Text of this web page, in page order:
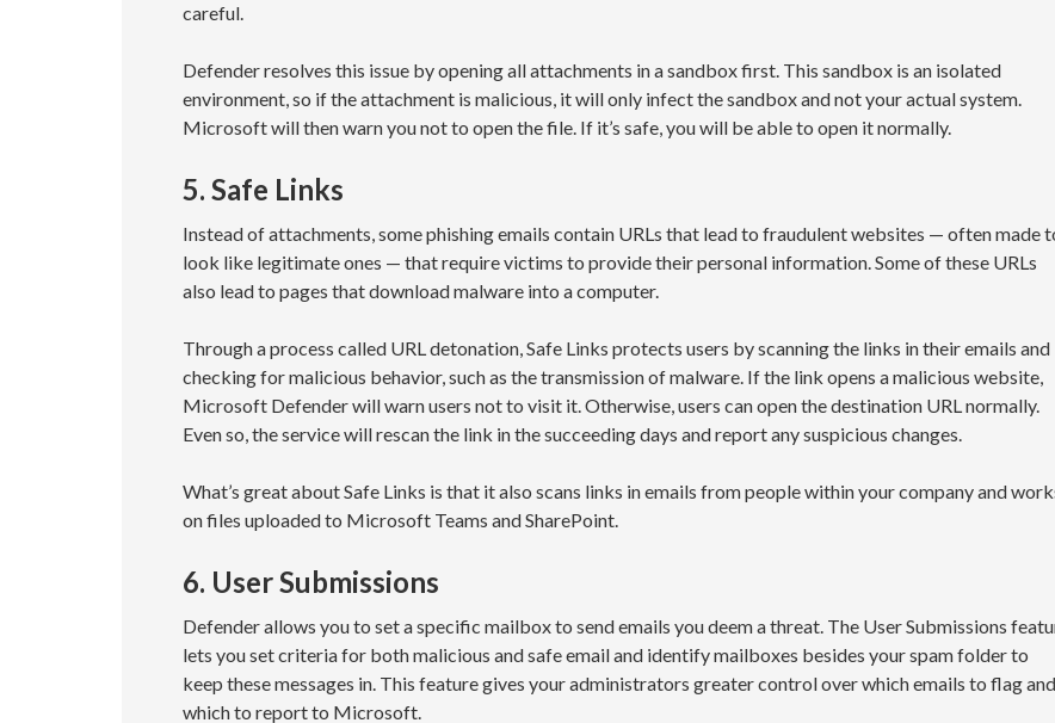
careful.
Defender resolves this issue by opening all attachments in a sandbox first. This sandbox is an isolated
environment, so if the attachment is malicious, it will only infect the sandbox and not your actual system.
Microsoft will then warn you not to open the file. If it’s safe, you will be able to open it normally.
5. Safe Links
Instead of attachments, some phishing emails contain URLs that lead to fraudulent websites — often made
look like legitimate ones — that require victims to provide their personal information. Some of these URLs
also lead to pages that download malware into a computer.
Through a process called URL detonation, Safe Links protects users by scanning the links in their emails and
checking for malicious behavior, such as the transmission of malware. If the link opens a malicious website,
Microsoft Defender will warn users not to visit it. Otherwise, users can open the destination URL normally.
Even so, the service will rescan the link in the succeeding days and report any suspicious changes.
What’s great about Safe Links is that it also scans links in emails from people within your company and
on files uploaded to Microsoft Teams and SharePoint.
6. User Submissions
Defender allows you to set a specific mailbox to send emails you deem a threat. The User Submissions
lets you set criteria for both malicious and safe email and identify mailboxes besides your spam folder to
keep these messages in. This feature gives your administrators greater control over which emails to flag and
which to report to Microsoft.